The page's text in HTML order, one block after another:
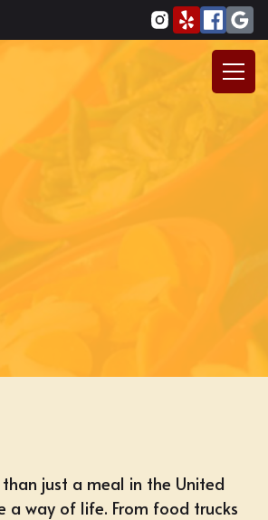
just a meal in the United
a way of life. From food trucks